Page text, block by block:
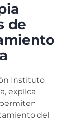
de
Instituto
explica
del